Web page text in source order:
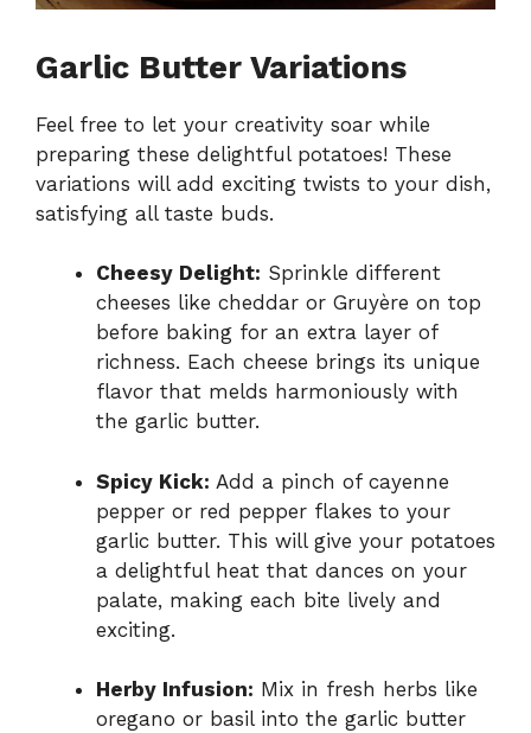
Garlic Butter Variations
Feel free to let your creativity soar while
preparing these delightful potatoes! These
variations will add exciting twists to your dish,
satisfying all taste buds.
Cheesy Delight: Sprinkle different
cheeses like cheddar or Gruyère on top
before baking for an extra layer of
richness. Each cheese brings its unique
flavor that melds harmoniously with
the garlic butter.
Spicy Kick: Add a pinch of cayenne
pepper or red pepper flakes to your
garlic butter. This will give your potatoes
a delightful heat that dances on your
palate, making each bite lively and
exciting.
Herby Infusion: Mix in fresh herbs like
oregano or basil into the garlic butter